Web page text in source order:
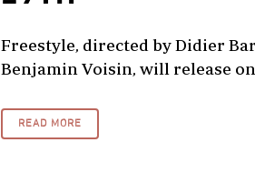
Freestyle, directed by Didier
Benjamin Voisin, will release
READ MORE